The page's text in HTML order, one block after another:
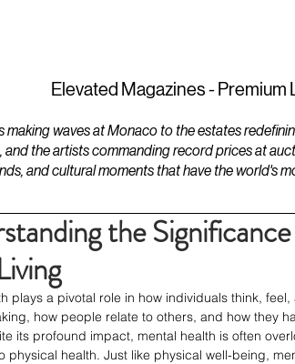
Elevated Magazines -
making waves at Monaco to the estates
and the artists commanding record prices at
and cultural moments that have the world's
the
plays a pivotal role in how individuals think,
how people relate to others, and how they
its profound impact, mental health is often
physical health. Just like physical well-being,